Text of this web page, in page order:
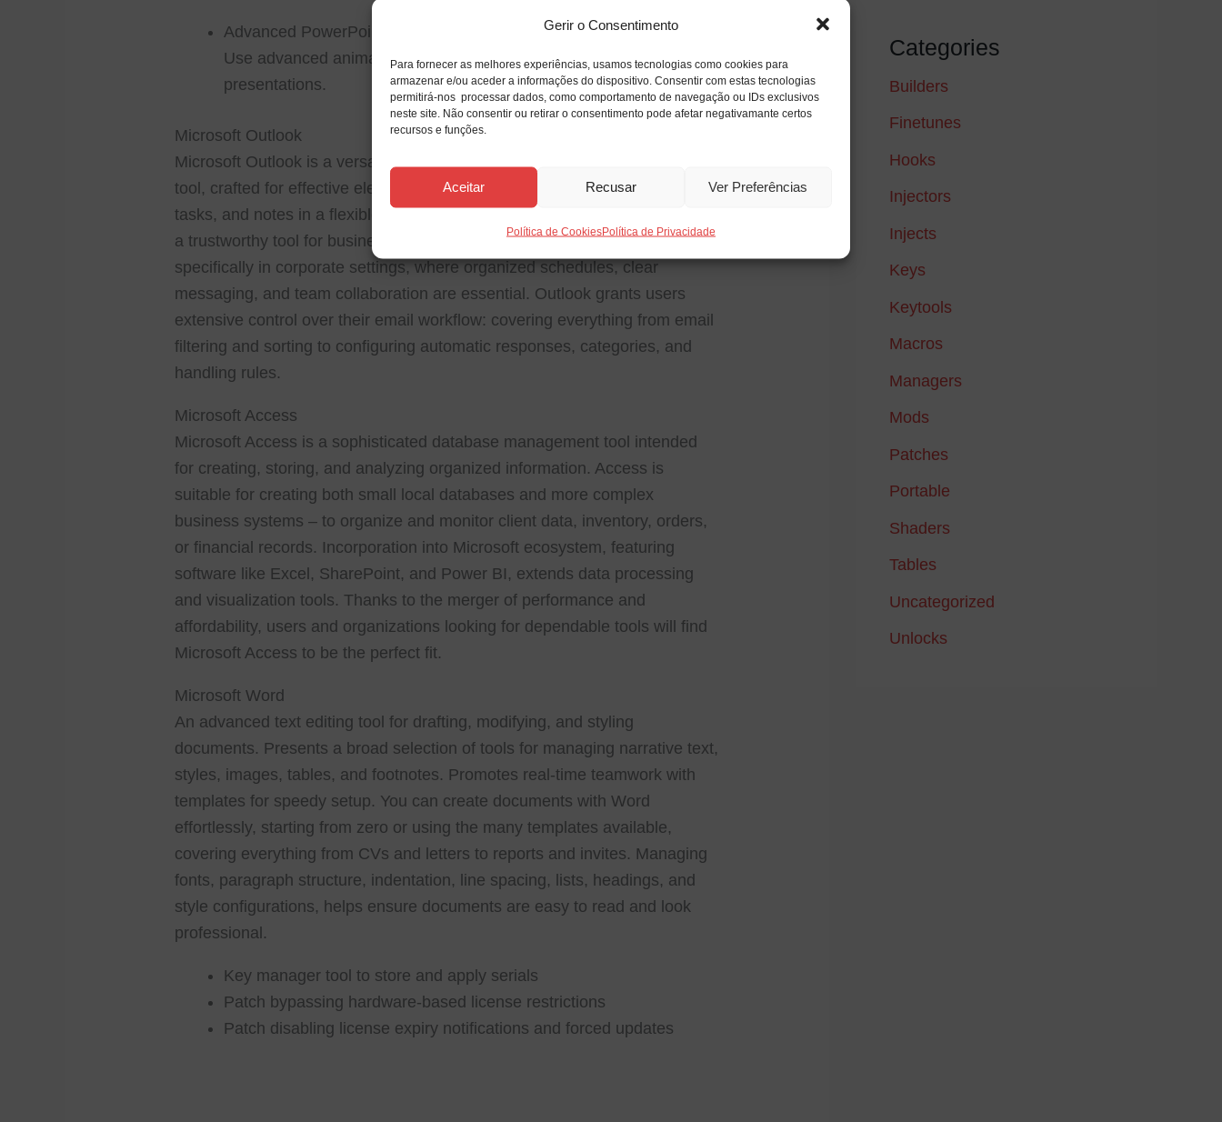
Gerir o Consentimento
Para fornecer as melhores experiências, usamos tecnologias como cookies para
armazenar e/ou aceder a informações do dispositivo. Consentir com estas tecnologias
permitirá-nos processar dados, como comportamento de navegação ou IDs exclusivos
neste site. Não consentir ou retirar o consentimento pode afetar negativamante certos
recursos e funções.
Aceitar Recusar Ver Preferências
Política de CookiesPolítica de Privacidade
Advanced PowerPoint animations
Use advanced animation effects and transitions to enhance
presentations.
Microsoft Outlook
Microsoft Outlook is a versatile mail application and personal management
tool, crafted for effective electronic mail handling, calendars, contacts,
tasks, and notes in a flexible, all-in-one interface. He’s been established as
a trustworthy tool for business communication and planning for years,
specifically in corporate settings, where organized schedules, clear
messaging, and team collaboration are essential. Outlook grants users
extensive control over their email workflow: covering everything from email
filtering and sorting to configuring automatic responses, categories, and
handling rules.
Microsoft Access
Microsoft Access is a sophisticated database management tool intended
for creating, storing, and analyzing organized information. Access is
suitable for creating both small local databases and more complex
business systems – to organize and monitor client data, inventory, orders,
or financial records. Incorporation into Microsoft ecosystem, featuring
software like Excel, SharePoint, and Power BI, extends data processing
and visualization tools. Thanks to the merger of performance and
affordability, users and organizations looking for dependable tools will find
Microsoft Access to be the perfect fit.
Microsoft Word
An advanced text editing tool for drafting, modifying, and styling
documents. Presents a broad selection of tools for managing narrative text,
styles, images, tables, and footnotes. Promotes real-time teamwork with
templates for speedy setup. You can create documents with Word
effortlessly, starting from zero or using the many templates available,
covering everything from CVs and letters to reports and invites. Managing
fonts, paragraph structure, indentation, line spacing, lists, headings, and
style configurations, helps ensure documents are easy to read and look
professional.
Key manager tool to store and apply serials
Patch bypassing hardware-based license restrictions
Patch disabling license expiry notifications and forced updates
Categories
Builders
Finetunes
Hooks
Injectors
Injects
Keys
Keytools
Macros
Managers
Mods
Patches
Portable
Shaders
Tables
Uncategorized
Unlocks